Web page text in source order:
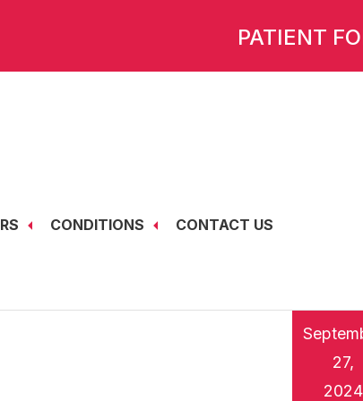
PATIENT
CONDITIONS CONTACT US
27,
2024